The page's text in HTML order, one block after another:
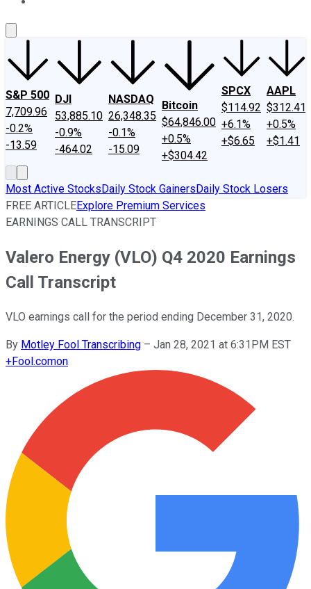
S&P 500
7,709.96
-0.2%
-13.59
DJI
53,885.10
-0.9%
-464.02
NASDAQ
26,348.35
-0.1%
-15.09
Bitcoin
$64,846.00
+0.5%
+$304.42
SPCX
$114.92
+6.1%
+$6.65
AAPL
$312.41
+0.5%
+$1.41
Most Active StocksDaily Stock GainersDaily Stock Losers
FREE ARTICLEExplore Premium Services
EARNINGS CALL TRANSCRIPT
Valero Energy (VLO) Q4 2020 Earnings
Call Transcript
VLO earnings call for the period ending December 31, 2020.
By Motley Fool Transcribing – Jan 28, 2021 at 6:31PM EST
+Fool.comon